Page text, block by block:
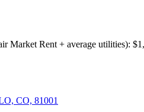
Market Rent + average utilities): $
CO, 81001